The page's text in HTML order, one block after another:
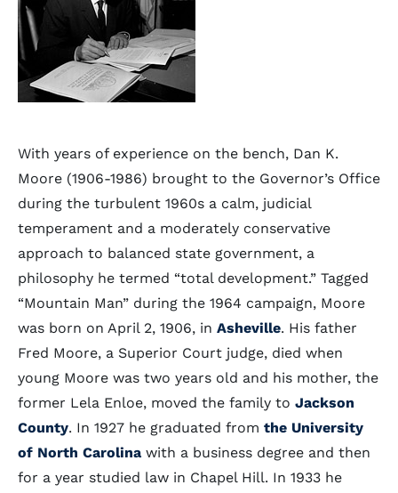
With years of experience on the bench, Dan K.
Moore (1906-1986) brought to the Governor’s Office
during the turbulent 1960s a calm, judicial
temperament and a moderately conservative
approach to balanced state government, a
philosophy he termed “total development.” Tagged
“Mountain Man” during the 1964 campaign, Moore
was born on April 2, 1906, in Asheville. His father
Fred Moore, a Superior Court judge, died when
young Moore was two years old and his mother, the
former Lela Enloe, moved the family to Jackson
County. In 1927 he graduated from the University
of North Carolina with a business degree and then
for a year studied law in Chapel Hill. In 1933 he